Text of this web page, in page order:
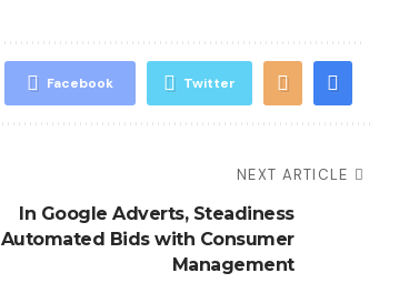
Facebook Twitter
NEXT ARTICLE
In Google Adverts, Steadiness
Automated Bids with Consumer
Management